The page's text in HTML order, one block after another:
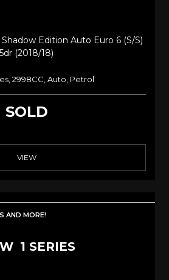
Edition Auto Euro 6 (s/s)
5dr (2018/18)
2998CC, Auto, Petrol
SOLD
VIEW
AND MORE!
1 SERIES